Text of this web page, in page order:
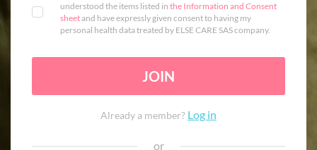
understood the items listed in the Information and Consent
sheetand have expressly given consent to having my
personal health data treated by ELSE CARE SAS company.
JOIN
Already a member? Log in
or